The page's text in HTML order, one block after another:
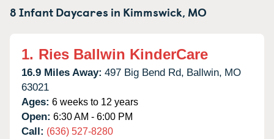
8 Infant Daycares in Kimmswick, MO
1. Ries Ballwin KinderCare
16.9 Miles Away: 497 Big Bend Rd, Ballwin, MO
63021
Ages: 6 weeks to 12 years
Open: 6:30 AM - 6:00 PM
Call: (636) 527-8280